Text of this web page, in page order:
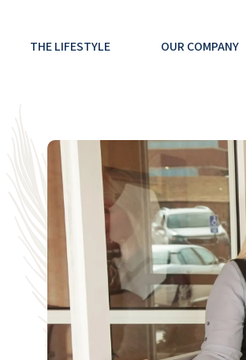
THE LIFESTYLE OUR COMPANY